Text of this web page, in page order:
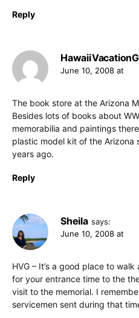
Reply
June 10, 2008 at
The book store at the Arizona
Besides lots of books about
memorabilia and paintings
plastic model kit of the Arizona
years ago.
Reply
Sheila says:
June 10, 2008 at
HVG – It’s a good place to
for your entrance time to the
visit to the memorial. I
servicemen sent during that